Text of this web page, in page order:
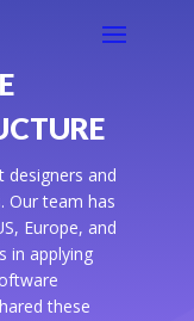
designers and
Our team has
Europe, and
in applying
these